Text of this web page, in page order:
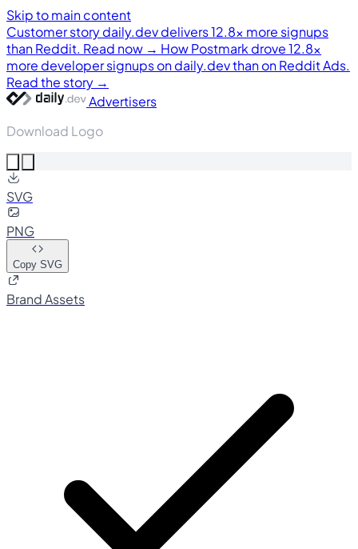
Skip to main content
Customer storydaily.dev delivers 12.8× more signups
than Reddit. Read now → How Postmark drove 12.8×
more developer signups on daily.dev than on Reddit Ads.
Read the story →
Advertisers
Download Logo
SVG
PNG
Copy SVG
Brand Assets